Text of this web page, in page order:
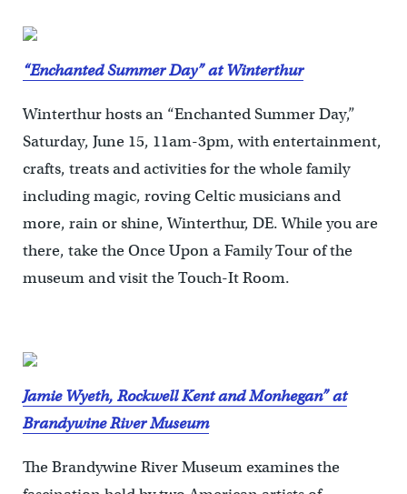
“Enchanted Summer Day” at Winterthur
Winterthur hosts an “Enchanted Summer Day,”
Saturday, June 15, 11am-3pm, with entertainment,
crafts, treats and activities for the whole family
including magic, roving Celtic musicians and
more, rain or shine, Winterthur, DE. While you are
there, take the Once Upon a Family Tour of the
museum and visit the Touch-It Room.
Jamie Wyeth, Rockwell Kent and Monhegan” at
Brandywine River Museum
The Brandywine River Museum examines the